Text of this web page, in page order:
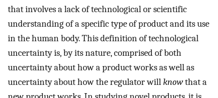
that involves a lack of technological or scientific
understanding of a specific type of product and its use
in the human body. This definition of technological
uncertainty is, by its nature, comprised of both
uncertainty about how a product works as well as
uncertainty about how the regulator willknowthat a